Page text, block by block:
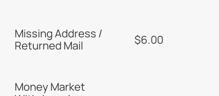
Missing Address /
Returned Mail
$6.00
Money Market